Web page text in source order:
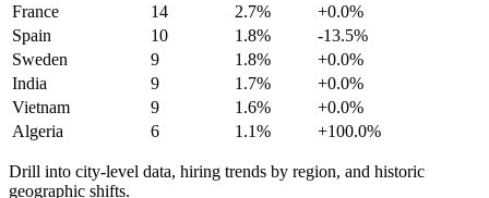
France
14 2.7%
+0.0%
Spain
10 1.8%
-13.5%
Sweden
9 1.8%
+0.0%
India
9 1.7%
+0.0%
Vietnam
9 1.6%
+0.0%
Algeria
6 1.1% +100.0%
Drill into city-level data, hiring trends by region, and historic
geographic shifts.